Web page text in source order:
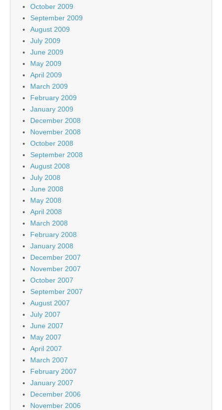
October 2009
September 2009
August 2009
July 2009
June 2009
May 2009
April 2009
March 2009
February 2009
January 2009
December 2008
November 2008
October 2008
September 2008
August 2008
July 2008
June 2008
May 2008
April 2008
March 2008
February 2008
January 2008
December 2007
November 2007
October 2007
September 2007
August 2007
July 2007
June 2007
May 2007
April 2007
March 2007
February 2007
January 2007
December 2006
November 2006